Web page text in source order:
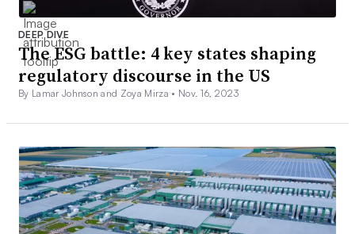
DEEP DIVE
The ESG battle: 4 key states shaping
regulatory discourse in the US
By Lamar Johnson and Zoya Mirza • Nov. 16, 2023